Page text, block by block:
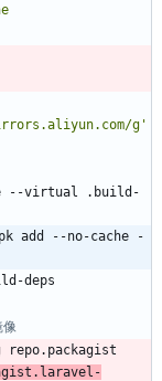
g'
--virtual .build-
apk add --no-cache -
deps
repo.packagist